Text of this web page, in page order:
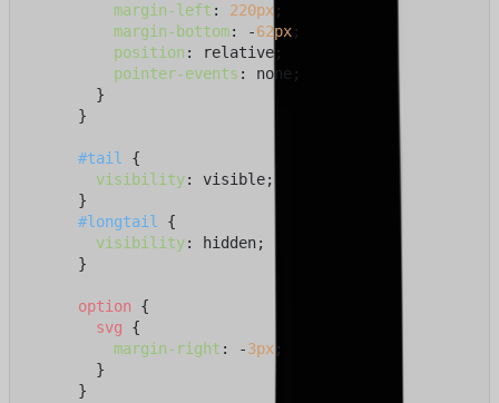
margin-left : 220px ;
margin-bottom: -62px ;
position : relative;
pointer-events : none;
        }
      }
#tail {
visibility: visible;
      }
#longtail {
visibility: hidden;
      }
option {
svg {
margin-right : -3px ;
        }
      }